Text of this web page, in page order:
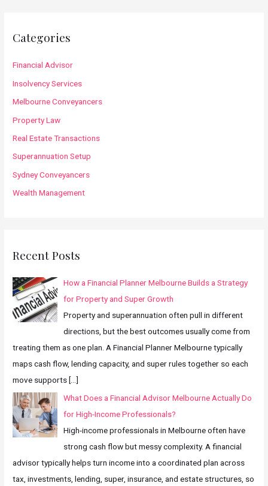
f
o
Categories
Financial Advisor
Insolvency Services
Melbourne Conveyancers
Property Law
Real Estate Transactions
Superannuation Setup
Sydney Conveyancers
Wealth Management
Recent Posts
How a Financial Planner Melbourne Builds a Strategy
for Property and Super Growth
Property and superannuation often pull in different
directions, but the best outcomes usually come from
treating them as one plan. A Financial Planner Melbourne typically
maps cash flow, lending capacity, and super rules together so each
move supports […]
What Does a Financial Advisor Melbourne Actually Do
for High-Income Professionals?
High-income professionals in Melbourne often have
strong cash flow but messy complexity. A financial
advisor typically helps turn income into a coordinated plan across
tax, investments, lending, super, insurance, and estate structures, so